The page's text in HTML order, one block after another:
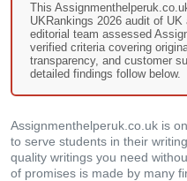
This
UKRankings 2026 audit of
editorial team assessed
verified criteria covering
transparency, and customer
detailed findings follow below.
Assignmenthelperuk.co.uk is
to serve students in their
quality writings you need
of promises is made by many